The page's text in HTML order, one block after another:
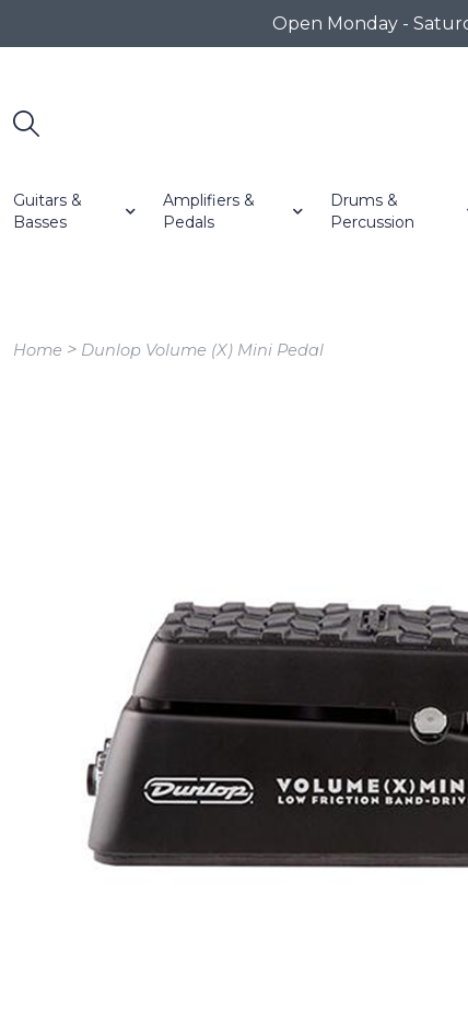
Open Monday -
Guitars &
Basses
Amplifiers &
Pedals
Drums &
Percussion
Home > Dunlop Volume (X) Mini Pedal